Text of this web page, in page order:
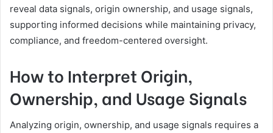
reveal data signals, origin ownership, and usage signals,
supporting informed decisions while maintaining privacy,
compliance, and freedom-centered oversight.
How to Interpret Origin,
Ownership, and Usage Signals
Analyzing origin, ownership, and usage signals requires a